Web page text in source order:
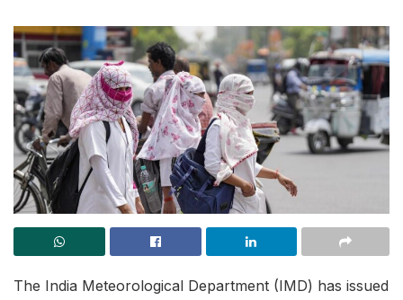
The India Meteorological Department (IMD) has issued